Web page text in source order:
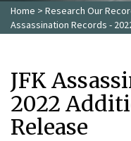
Home > Research Our
Assassination Records -
JFK
2022
Release